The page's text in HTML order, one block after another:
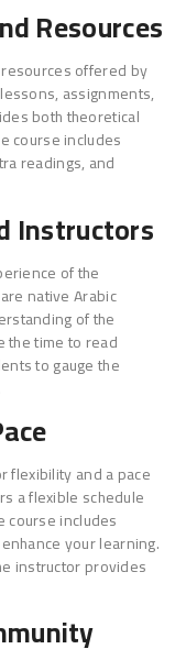
Resources
offered by
assignments,
both theoretical
course includes
readings, and
Instructors
of the
native Arabic
of the
the time to read
to gauge the
flexibility and a pace
a flexible schedule
course includes
your learning.
instructor provides